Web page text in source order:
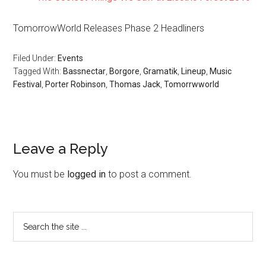
TomorrowWorld Releases Phase 2 Headliners
Filed Under: Events
Tagged With: Bassnectar Borgore ,Gramatik Lineup Music
Festival
Porter Robinson ,Thomas Jack ,Tomorrwworld
Leave a Reply
You must be logged in to post a comment.